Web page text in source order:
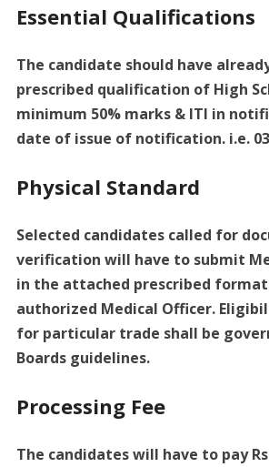
Essential Qualifications
The candidate should have
prescribed qualification of High
minimum 50% marks & ITI in
date of issue of notification. i.e.
Physical Standard
Selected candidates called for
verification will have to submit
in the attached prescribed format
authorized Medical Officer.
for particular trade shall be
Boards guidelines.
Processing Fee
The candidates will have to pay